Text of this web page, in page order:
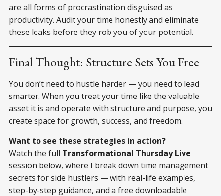
are all forms of procrastination disguised as
productivity. Audit your time honestly and eliminate
these leaks before they rob you of your potential.
Final Thought: Structure Sets You Free
You don’t need to hustle harder — you need to lead
smarter. When you treat your time like the valuable
asset it is and operate with structure and purpose, you
create space for growth, success, and freedom.
Want to see these strategies in action?
Watch the full Transformational Thursday Live
session below, where I break down time management
secrets for side hustlers — with real-life examples,
step-by-step guidance, and a free downloadable